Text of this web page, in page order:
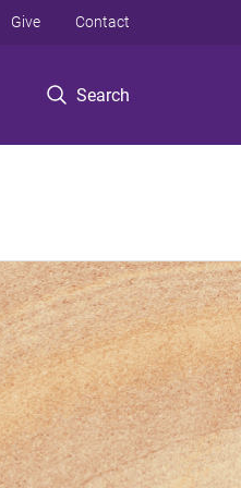
Search
Give Contact